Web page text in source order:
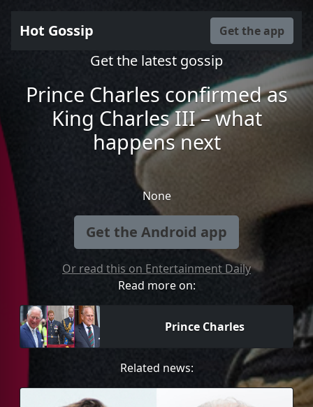
Hot Gossip Get the app
Get the latest gossip
Prince Charles confirmed as
King Charles III – what
happens next
None
Get the Android app
Or read this on Entertainment Daily
Read more on:
Prince Charles
Related news: